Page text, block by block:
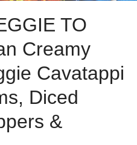
TO
Creamy
Cavatappi
Diced
&